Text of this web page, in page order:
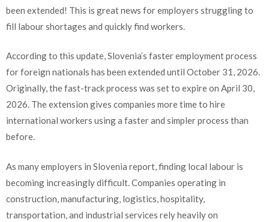
been extended! This is great news for employers struggling to
fill labour shortages and quickly find workers.
According to this update, Slovenia’s faster employment process
for foreign nationals has been extended until October 31, 2026.
Originally, the fast-track process was set to expire on April 30,
2026. The extension gives companies more time to hire
international workers using a faster and simpler process than
before.
As many employers in Slovenia report, finding local labour is
becoming increasingly difficult. Companies operating in
construction, manufacturing, logistics, hospitality,
transportation, and industrial services rely heavily on